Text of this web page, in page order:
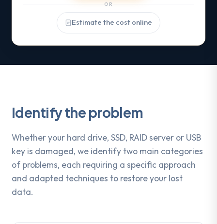
OR
Estimate the cost online
Identify the problem
Whether your hard drive, SSD, RAID server or USB
key is damaged, we identify two main categories
of problems, each requiring a specific approach
and adapted techniques to restore your lost
data.